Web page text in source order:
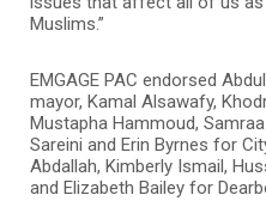
Muslims.”
EMGAGE PAC endorsed
mayor, Kamal Alsawafy,
Mustapha Hammoud,
Sareini and Erin Byrnes for
Abdallah, Kimberly Ismail,
and Elizabeth Bailey for